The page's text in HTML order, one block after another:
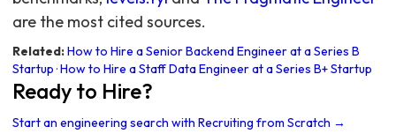
are the most cited sources.
Related:How to Hire a Senior Backend Engineer at a Series B
Startup ·How to Hire a Staff Data Engineer at a Series B+ Startup
Ready to Hire?
Start an engineering search with Recruiting from Scratch →